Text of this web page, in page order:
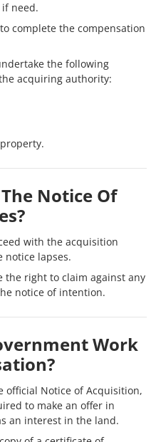
need.
complete the compensation
the following
acquiring authority:
Notice Of
with the acquisition
lapses.
the right to claim against any
notice of intention.
Work
official Notice of Acquisition,
to make an offer in
an interest in the land.